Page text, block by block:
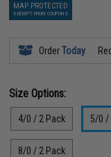
MAP PROTECTED
EXEMPT FROM COUPONS
OrderToday
Size Options:
4/0 / 2 Pack 5/0 /
8/0 / 2 Pack